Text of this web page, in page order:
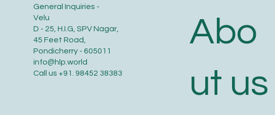
General Inquiries -
Velu
D - 25, H.I.G, SPV Nagar,
45 Feet Road,
Pondicherry - 605011
info@hlp.world
Call us +91. 98452 38383
Abo
ut us